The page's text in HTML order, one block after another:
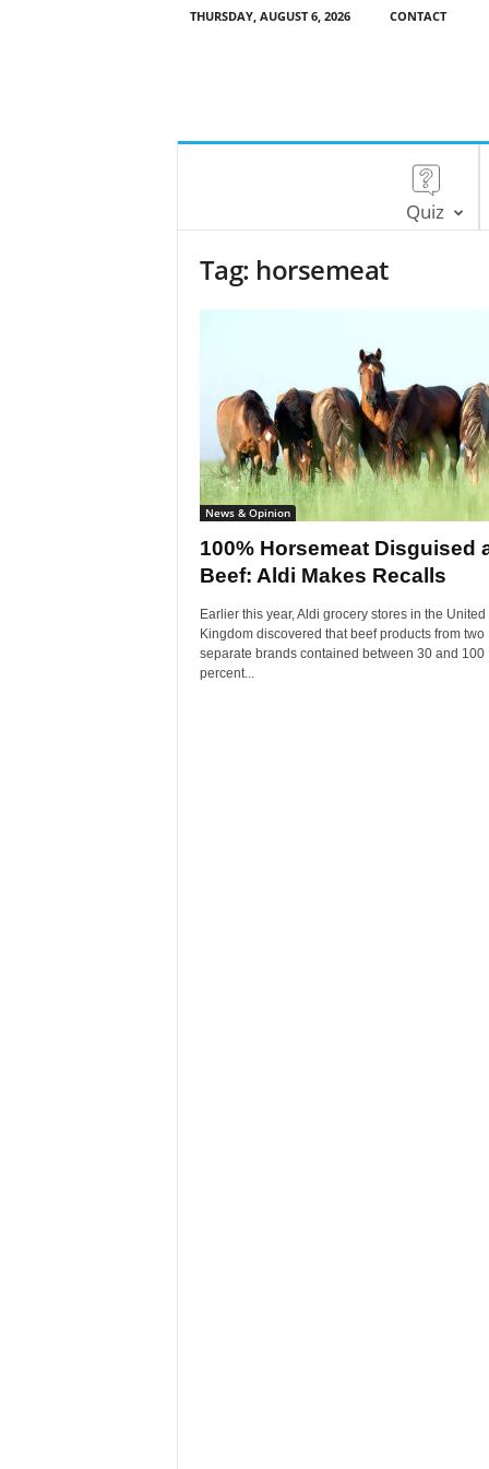
THURSDAY, AUGUST 6, 2026 CONTACT
Quiz
Tag: horsemeat
News & Opinion
100% Horsemeat Disguised
Beef: Aldi Makes Recalls
Earlier this year, Aldi grocery stores in the United
Kingdom discovered that beef products from two
separate brands contained between 30 and 100
percent...